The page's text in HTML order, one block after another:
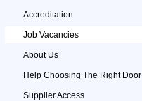
Accreditation
Job Vacancies
About Us
Help Choosing The Right Door
Supplier Access